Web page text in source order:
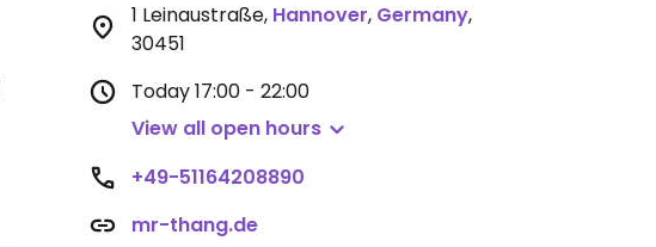
1 Leinaustraße, Hannover, Germany,
30451
Today17:00 - 22:00
View all open hours
+49-51164208890
mr-thang.de